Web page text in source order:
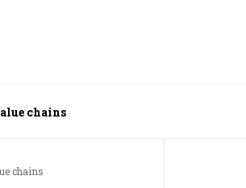
chains
chains